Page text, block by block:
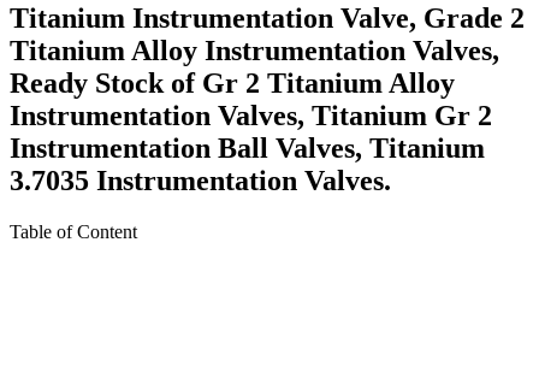
Titanium Instrumentation Valve, Grade 2
Titanium Alloy Instrumentation Valves,
Ready Stock of Gr 2 Titanium Alloy
Instrumentation Valves, Titanium Gr 2
Instrumentation Ball Valves, Titanium
3.7035 Instrumentation Valves.
Table of Content